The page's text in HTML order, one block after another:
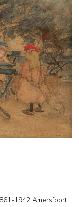
1942 Amersfoort